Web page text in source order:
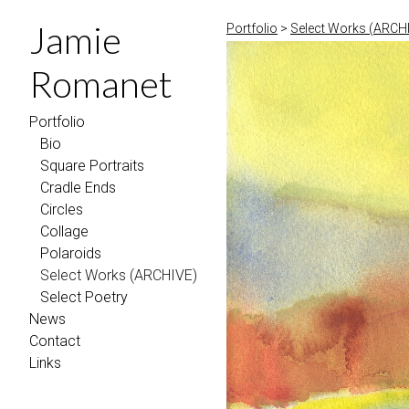
Jamie
Romanet
Portfolio
Bio
Square Portraits
Cradle Ends
Circles
Collage
Polaroids
Select Works (ARCHIVE)
Select Poetry
News
Contact
Links
Portfolio > Select Works